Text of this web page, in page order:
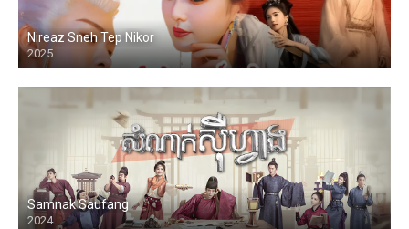
Nireaz Sneh Tep Nikor
2025
Samnak Saufang
2024